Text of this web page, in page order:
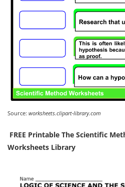
Source: worksheets.clipart-library.com
FREE Printable The Scientific
Worksheets Library